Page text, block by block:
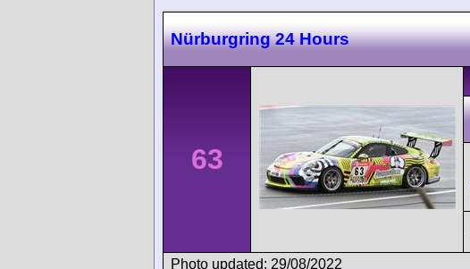
Nürburgring 24 Hours
63
Photo updated: 29/08/2022